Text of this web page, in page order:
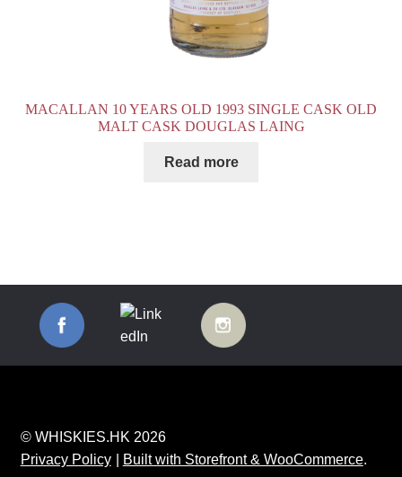
MACALLAN 10 YEARS OLD 1993 SINGLE CASK OLD
MALT CASK DOUGLAS LAING
Read more
© WHISKIES.HK 2026
Privacy Policy
Built with Storefront & WooCommerce.